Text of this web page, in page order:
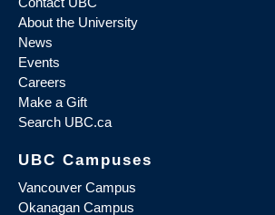
About the University
News
Events
Careers
Make a Gift
Search UBC.ca
UBC Campuses
Vancouver Campus
Okanagan Campus